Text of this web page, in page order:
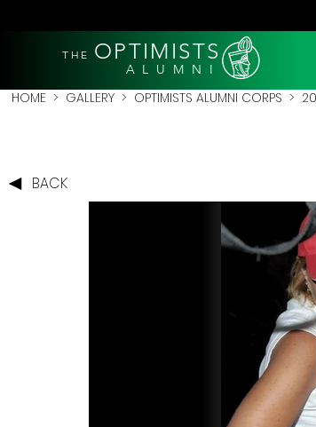
THE OPTIMISTS
A L U M N I
HOME > GALLERY > OPTIMISTS ALUMNI CORPS >
BACK